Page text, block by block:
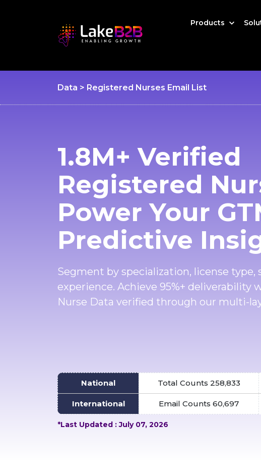
Products
Data > Registered Nurses Email List
1.8M+ Verified
Registered
Power Your
Predictive
Segment by specialization, license type,
experience. Achieve 95%+ deliverability
Nurse Data verified through our multi-
National Total Counts 258,833
International Email Counts 60,697
*Last Updated : July 07, 2026